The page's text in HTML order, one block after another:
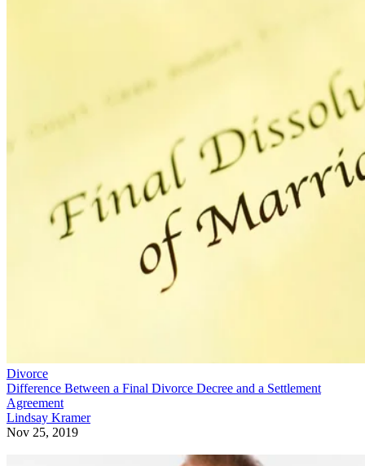
Divorce
Difference Between a Final Divorce Decree and a Settlement
Agreement
Lindsay Kramer
Nov 25, 2019